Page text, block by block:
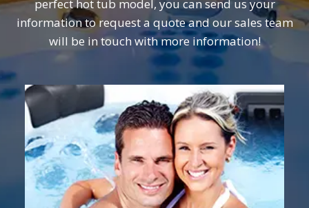
perfect hot tub model, you can send us your
information to request a quote and our sales team
will be in touch with more information!